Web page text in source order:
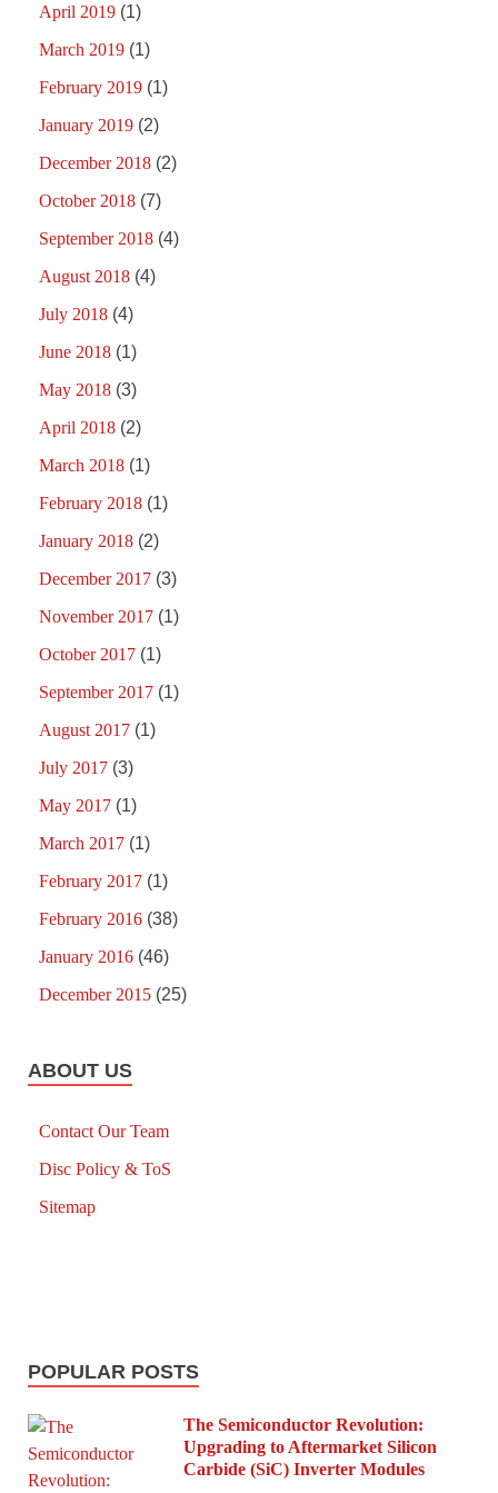
April 2019 (1)
March 2019 (1)
February 2019 (1)
January 2019 (2)
December 2018 (2)
October 2018 (7)
September 2018 (4)
August 2018 (4)
July 2018 (4)
June 2018 (1)
May 2018 (3)
April 2018 (2)
March 2018 (1)
February 2018 (1)
January 2018 (2)
December 2017 (3)
November 2017 (1)
October 2017 (1)
September 2017 (1)
August 2017 (1)
July 2017 (3)
May 2017 (1)
March 2017 (1)
February 2017 (1)
February 2016 (38)
January 2016 (46)
December 2015 (25)
ABOUT US
Contact Our Team
Disc Policy & ToS
Sitemap
POPULAR POSTS
The Semiconductor Revolution:
Upgrading to Aftermarket Silicon
Carbide (SiC) Inverter Modules